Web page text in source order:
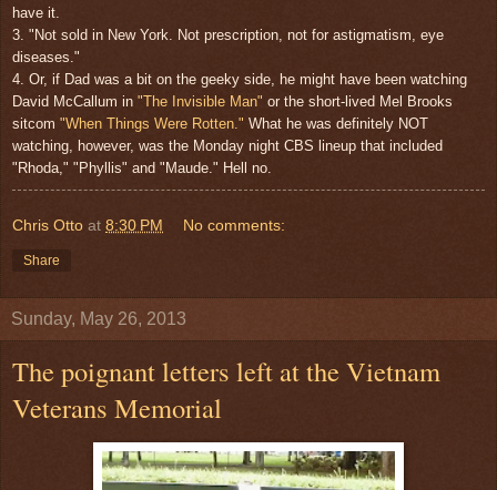
have it.
3. "Not sold in New York. Not prescription, not for astigmatism, eye
diseases."
4. Or, if Dad was a bit on the geeky side, he might have been watching
David McCallum in "The Invisible Man" or the short-lived Mel Brooks
sitcom "When Things Were Rotten." What he was definitely NOT
watching, however, was the Monday night CBS lineup that included
"Rhoda," "Phyllis" and "Maude." Hell no.
Chris Otto at 8:30 PM No comments:
Share
Sunday, May 26, 2013
The poignant letters left at the Vietnam
Veterans Memorial